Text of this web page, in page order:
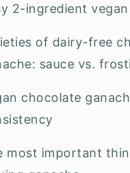
2-ingredient
of dairy-free
sauce vs.
chocolate
most important